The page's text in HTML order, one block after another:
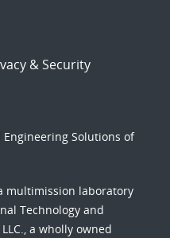
& Security
Solutions of
multimission laboratory
Technology and
a wholly owned